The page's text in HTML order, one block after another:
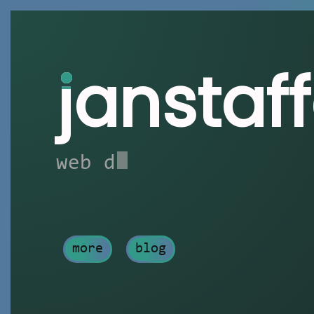
j
web developer
more blog